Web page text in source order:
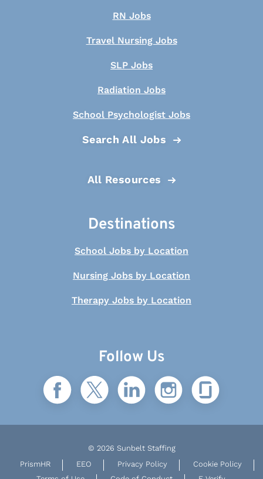
RN Jobs
Travel Nursing Jobs
SLP Jobs
Radiation Jobs
School Psychologist Jobs
Search All Jobs
All Resources
Destinations
School Jobs by Location
Nursing Jobs by Location
Therapy Jobs by Location
Follow Us
© 2026 Sunbelt Staffing
PrismHR
EEO Privacy Policy
Cookie Policy